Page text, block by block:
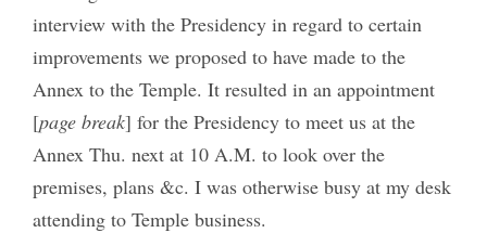
interview with the Presidency in regard to certain
improvements we proposed to have made to the
Annex to the Temple. It resulted in an appointment
[page break] for the Presidency to meet us at the
Annex Thu. next at 10 A.M. to look over the
premises, plans &c. I was otherwise busy at my desk
attending to Temple business.